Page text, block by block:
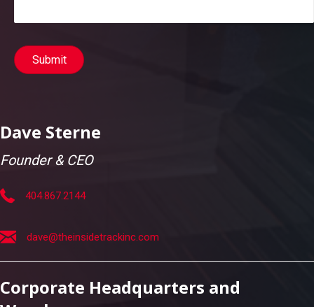
Submit
Dave Sterne
Founder & CEO
404.867.2144
dave@theinsidetrackinc.com
Corporate Headquarters and